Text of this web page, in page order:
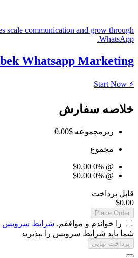
WABEK helps businesses scale
Waabek
شرایط سرویس
بپذیرید